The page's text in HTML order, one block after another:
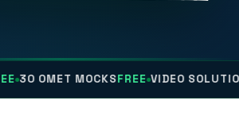
MOCKSFREE VIDEO SOLUTIONSFREE